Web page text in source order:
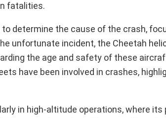
fatalities.
determine the cause of the crash,
unfortunate incident, the Cheetah
the age and safety of these
have been involved in crashes,
in high-altitude operations, where